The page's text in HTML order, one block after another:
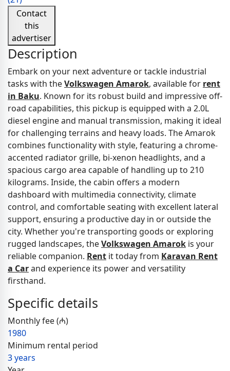
Contact
this
advertiser
Description
Embark on your next adventure or tackle industrial
tasks with theVolkswagen Amarok, available for rent
in Baku. Known for its robust build and impressive off-
road capabilities, this pickup is equipped with a 2.0L
diesel engine and manual transmission, making it ideal
for challenging terrains and heavy loads. The Amarok
combines functionality with style, featuring a chrome-
accented radiator grille, bi-xenon headlights, and a
spacious cargo area capable of handling up to 210
kilograms. Inside, the cabin offers a modern
dashboard with multimedia connectivity, climate
control, and comfortable seating with excellent lateral
support, ensuring a productive day in or outside the
city. Whether you're transporting goods or exploring
rugged landscapes, theVolkswagen Amarok is your
reliable companion. Rent it today from Karavan Rent
a Carand experience its power and versatility
firsthand.
Specific details
Monthly fee (₼)
1980
Minimum rental period
3 years